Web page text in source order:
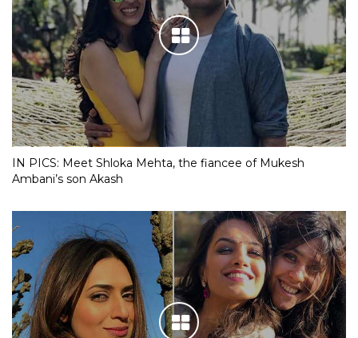
IN PICS: Meet Shloka Mehta, the fiancee of Mukesh
Ambani’s son Akash